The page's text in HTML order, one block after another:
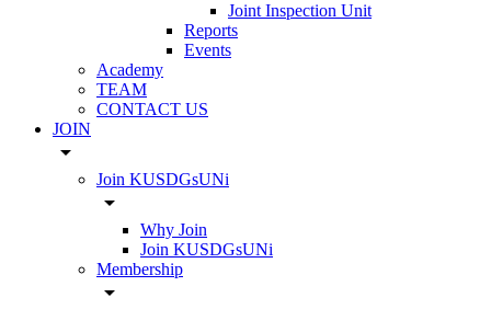
Joint Inspection Unit
Reports
Events
Academy
TEAM
CONTACT US
JOIN
arrow_drop_down
Join KUSDGsUNi
arrow_drop_down
Why Join
Join KUSDGsUNi
Membership
arrow_drop_down